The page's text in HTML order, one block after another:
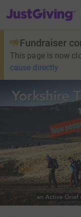
JustGiving’s homepage
Fundraiser
This page is now
cause directly